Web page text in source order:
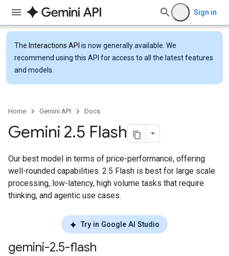
Sign in
The Interactions API is now generally available. We
recommend using this API for access to all the latest features
and models.
Home Gemini API Docs
Gemini 2.5 Flash
Our best model in terms of price-performance, offering
well-rounded capabilities. 2.5 Flash is best for large scale
processing, low-latency, high volume tasks that require
thinking, and agentic use cases.
Try in Google AI Studio
gemini-2.5-flash